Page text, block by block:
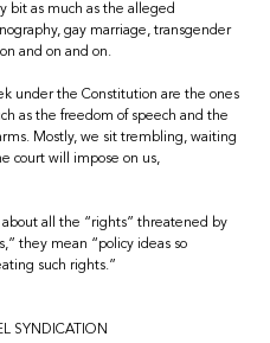
bit as much as the alleged
gay marriage, transgender
and on and on.
under the Constitution are the ones
as the freedom of speech and the
Mostly, we sit trembling, waiting
court will impose on us,
all the “rights” threatened by
they mean “policy ideas so
such rights.”
SYNDICATION